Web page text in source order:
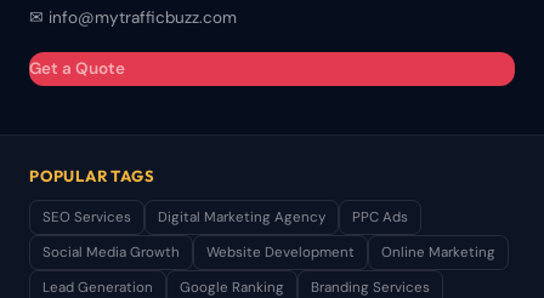
✉ info@mytrafficbuzz.com
Get a Quote
POPULAR TAGS
SEO Services Digital Marketing Agency
PPC Ads
Social Media Growth
Website Development
Online Marketing
Lead Generation
Google Ranking
Branding Services